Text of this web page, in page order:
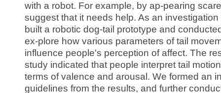
with a robot. For example, by ap-pearing
suggest that it needs help. As an
built a robotic dog-tail prototype and
ex-plore how various parameters of tail
influence people's perception of affect. The
study indicated that people interpret tail
terms of valence and arousal. We formed an
guidelines from the results, and further